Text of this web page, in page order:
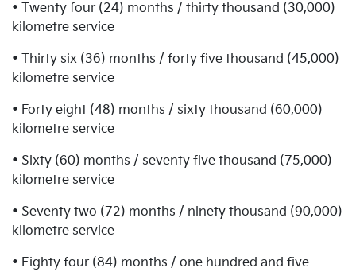
• Twenty four (24) months / thirty thousand (30,000)
kilometre service
• Thirty six (36) months / forty five thousand (45,000)
kilometre service
• Forty eight (48) months / sixty thousand (60,000)
kilometre service
• Sixty (60) months / seventy five thousand (75,000)
kilometre service
• Seventy two (72) months / ninety thousand (90,000)
kilometre service
• Eighty four (84) months / one hundred and five